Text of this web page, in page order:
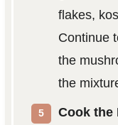
flakes,
Continue
the
the
Cook the